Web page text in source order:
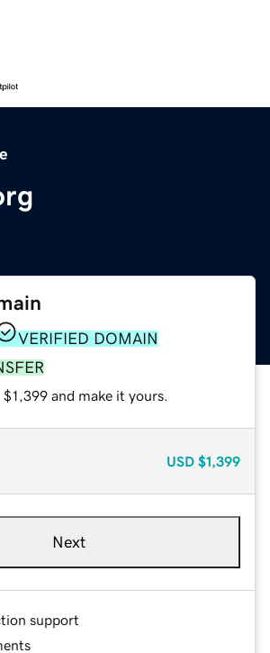
VERIFIED DOMAIN
and make it yours.
USD $1,399
Next
support